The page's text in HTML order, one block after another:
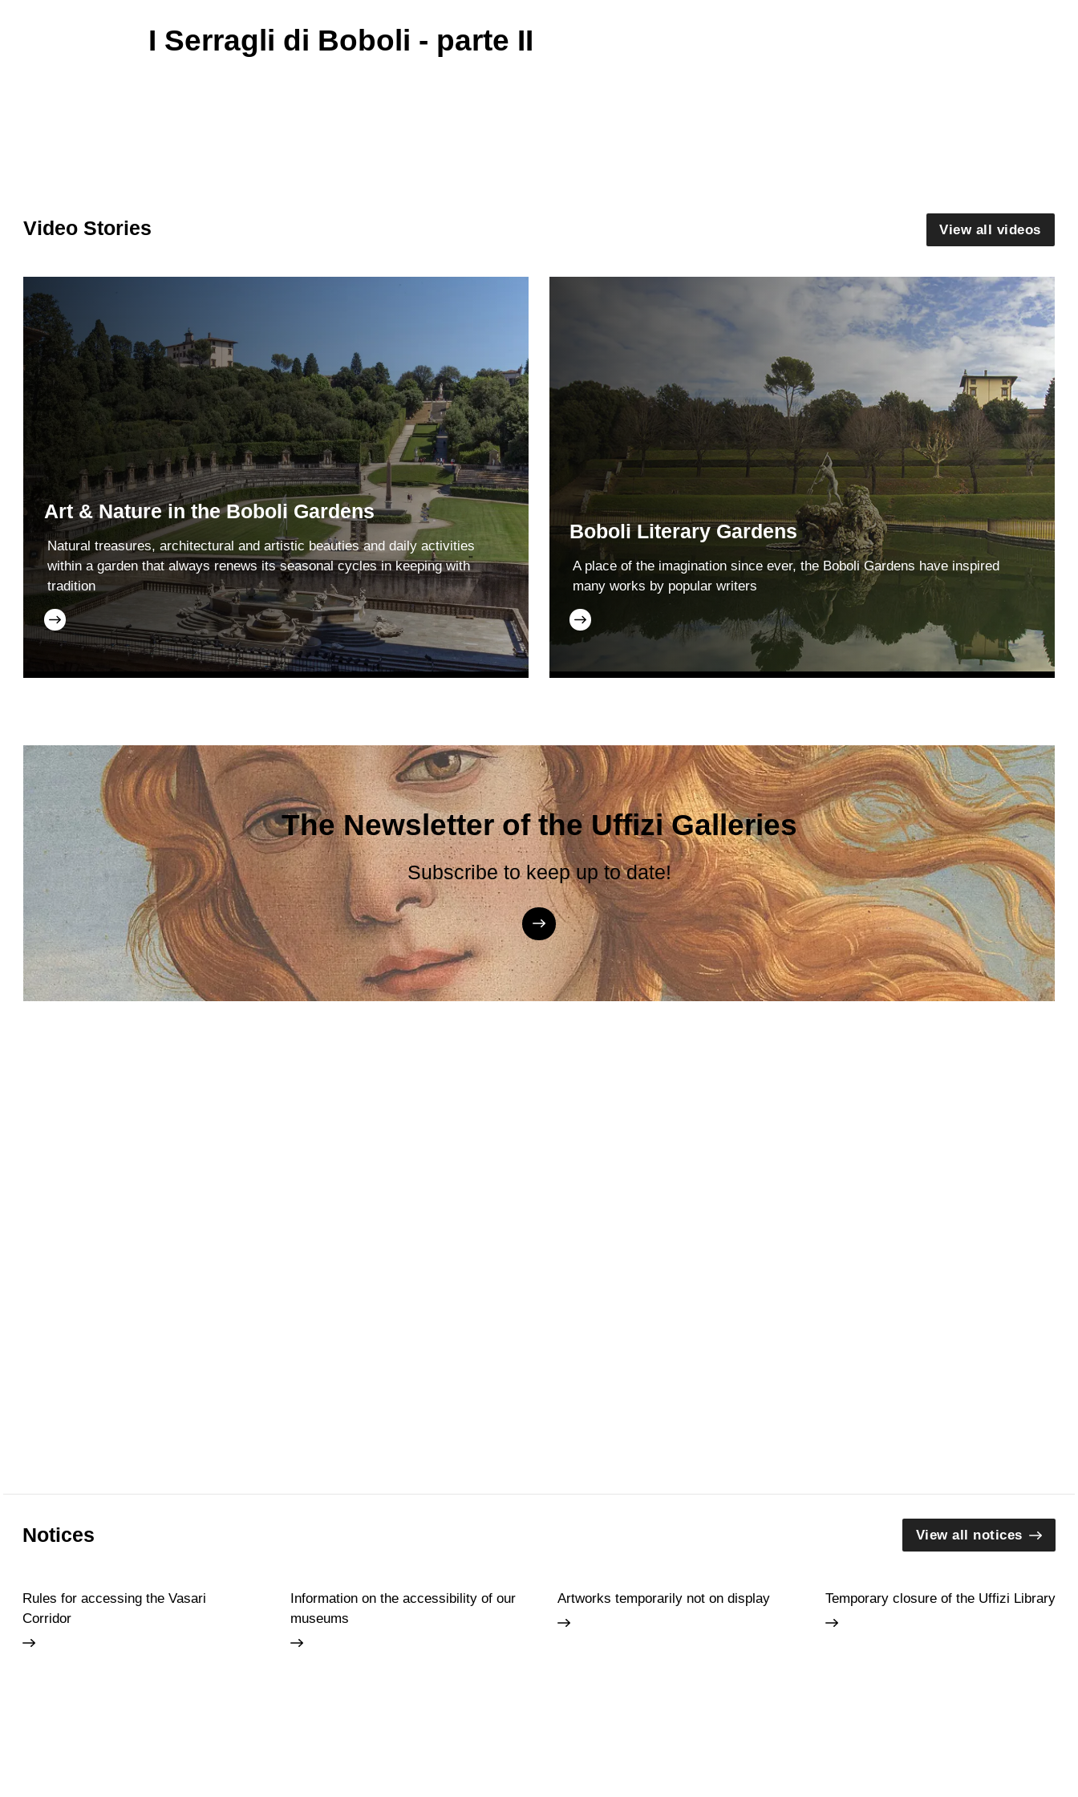
I Serragli di Boboli - parte II
Video Stories View all videos
Art & Nature in the Boboli Gardens
Natural treasures, architectural and artistic beauties and daily activities
within a garden that always renews its seasonal cycles in keeping with
tradition
Boboli Literary Gardens
A place of the imagination since ever, the Boboli Gardens have inspired
many works by popular writers
The Newsletter of the Uffizi Galleries
Subscribe to keep up to date!
Notices View all notices
Rules for accessing the Vasari
Corridor
Information on the accessibility of our
museums
Artworks temporarily not on display Temporary closure of the Uffizi Library